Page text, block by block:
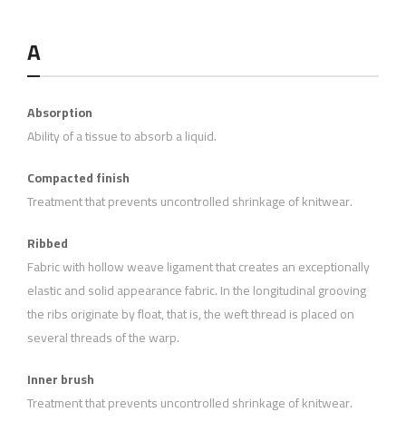
A
Absorption
Ability of a tissue to absorb a liquid.
Compacted finish
Treatment that prevents uncontrolled shrinkage of knitwear.
Ribbed
Fabric with hollow weave ligament that creates an exceptionally
elastic and solid appearance fabric. In the longitudinal grooving
the ribs originate by float, that is, the weft thread is placed on
several threads of the warp.
Inner brush
Treatment that prevents uncontrolled shrinkage of knitwear.